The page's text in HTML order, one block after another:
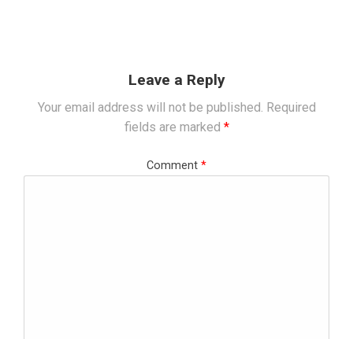
Leave a Reply
Your email address will not be published. Required
fields are marked *
Comment *